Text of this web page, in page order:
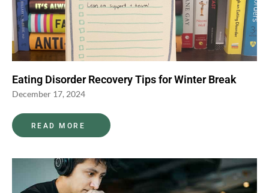
Eating Disorder Recovery Tips for Winter Break
December 17, 2024
READ MORE